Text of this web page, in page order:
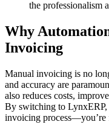
the professionalism
Why
Invoicing
Manual invoicing is no
and accuracy are
also reduces costs,
By switching to LynxERP,
invoicing process—you’re